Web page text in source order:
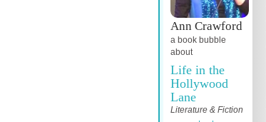
Ann Crawford
a book bubble
about
Life in the
Hollywood
Lane
Literature & Fiction